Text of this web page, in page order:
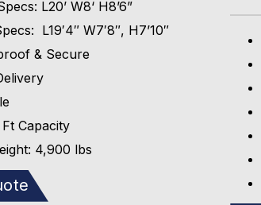
L20’ W8‘ H8’6”
L19′4″ W7′8″, H7’10″
& Secure
Capacity
4,900 lbs